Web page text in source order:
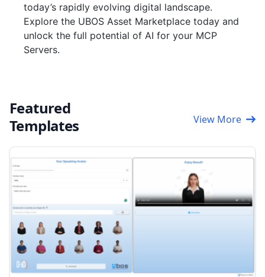
today’s rapidly evolving digital landscape.
Explore the UBOS Asset Marketplace today and
unlock the full potential of AI for your MCP
Servers.
Featured
Templates
View More